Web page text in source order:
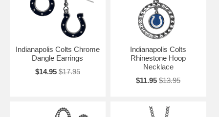
Indianapolis Colts Chrome
Dangle Earrings
$14.95 $17.95
Indianapolis Colts
Rhinestone Hoop
Necklace
$11.95 $13.95